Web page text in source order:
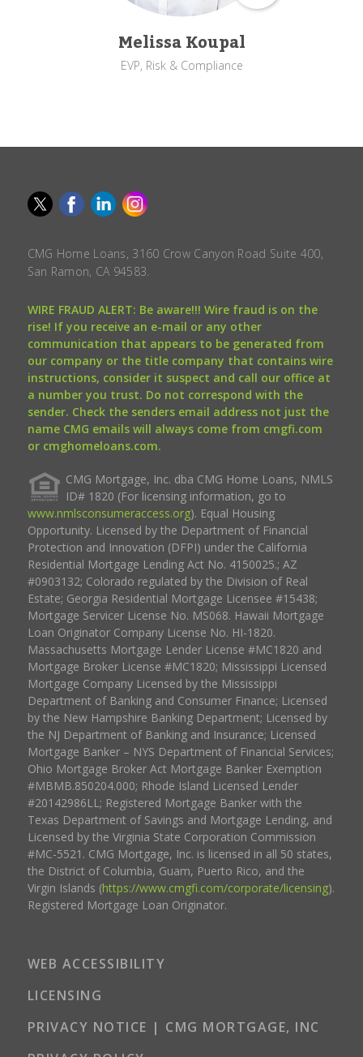
Melissa Koupal
EVP, Risk & Compliance
CMG Home Loans, 3160 Crow Canyon Road Suite 400,
San Ramon, CA 94583.
WIRE FRAUD ALERT: Be aware!!! Wire fraud is on the
rise! If you receive an e-mail or any other
communication that appears to be generated from
our company or the title company that contains wire
instructions, consider it suspect and call our office at
a number you trust. Do not correspond with the
sender. Check the senders email address not just the
name CMG emails will always come from cmgfi.com
or cmghomeloans.com.
CMG Mortgage, Inc. dba CMG Home Loans, NMLS
ID# 1820 (For licensing information, go to
www.nmlsconsumeraccess.org). Equal Housing
Opportunity. Licensed by the Department of Financial
Protection and Innovation (DFPI) under the California
Residential Mortgage Lending Act No. 4150025.; AZ
#0903132; Colorado regulated by the Division of Real
Estate; Georgia Residential Mortgage Licensee #15438;
Mortgage Servicer License No. MS068. Hawaii Mortgage
Loan Originator Company License No. HI-1820.
Massachusetts Mortgage Lender License #MC1820 and
Mortgage Broker License #MC1820; Mississippi Licensed
Mortgage Company Licensed by the Mississippi
Department of Banking and Consumer Finance; Licensed
by the New Hampshire Banking Department; Licensed by
the NJ Department of Banking and Insurance; Licensed
Mortgage Banker – NYS Department of Financial Services;
Ohio Mortgage Broker Act Mortgage Banker Exemption
#MBMB.850204.000; Rhode Island Licensed Lender
#20142986LL; Registered Mortgage Banker with the
Texas Department of Savings and Mortgage Lending, and
Licensed by the Virginia State Corporation Commission
#MC-5521. CMG Mortgage, Inc. is licensed in all 50 states,
the District of Columbia, Guam, Puerto Rico, and the
Virgin Islands (https://www.cmgfi.com/corporate/licensing).
Registered Mortgage Loan Originator.
WEB ACCESSIBILITY
LICENSING
PRIVACY NOTICE | CMG MORTGAGE, INC